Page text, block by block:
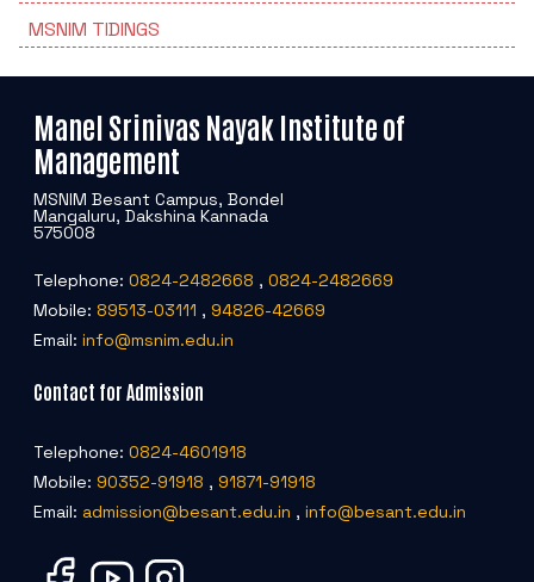
MSNIM TIDINGS
Manel Srinivas Nayak Institute of
Management
MSNIM Besant Campus, Bondel
Mangaluru, Dakshina Kannada
575008
Telephone: 0824-2482668 , 0824-2482669
Mobile: 89513-03111 , 94826-42669
Email: info@msnim.edu.in
Contact for Admission
Telephone: 0824-4601918
Mobile: 90352-91918 , 91871-91918
Email: admission@besant.edu.in , info@besant.edu.in